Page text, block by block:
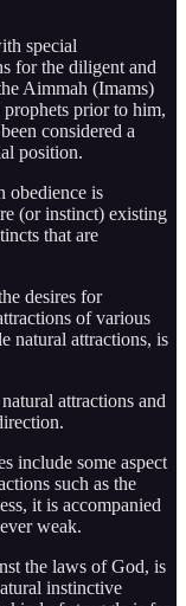
special
for the diligent and
Aimmah (Imams)
prior to him,
considered a
position.
obedience is
(or instinct) existing
that are
desires for
of various
natural attractions, is
attractions and
include some aspect
such as the
it is accompanied
weak.
the laws of God, is
instinctive